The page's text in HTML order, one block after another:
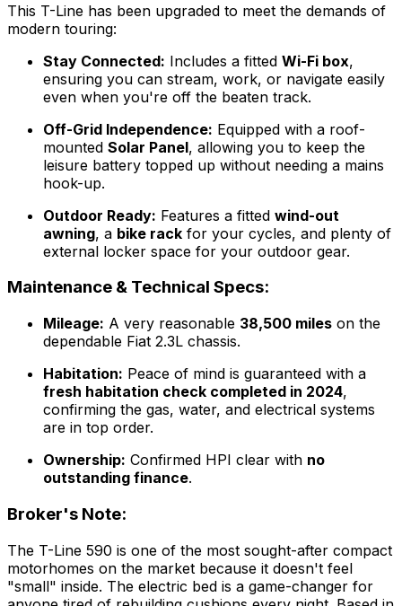
This T-Line has been upgraded to meet the demands of
modern touring:
Stay Connected: Includes a fitted Wi-Fi box,
ensuring you can stream, work, or navigate easily
even when you're off the beaten track.
Off-Grid Independence: Equipped with a roof-
mounted Solar Panel, allowing you to keep the
leisure battery topped up without needing a mains
hook-up.
Outdoor Ready: Features a fitted wind-out
awning, a bike rack for your cycles, and plenty of
external locker space for your outdoor gear.
Maintenance & Technical Specs:
Mileage: A very reasonable 38,500 miles on the
dependable Fiat 2.3L chassis.
Habitation: Peace of mind is guaranteed with a
fresh habitation check completed in 2024,
confirming the gas, water, and electrical systems
are in top order.
Ownership: Confirmed HPI clear with no
outstanding finance.
Broker's Note:
The T-Line 590 is one of the most sought-after compact
motorhomes on the market because it doesn't feel
"small" inside. The electric bed is a game-changer for